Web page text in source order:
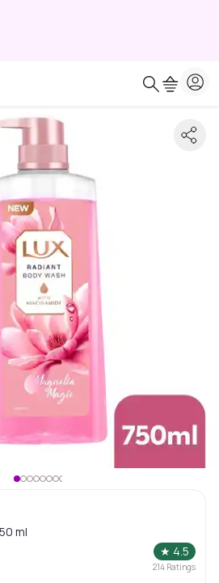
ml
★ 4.5
214 Ratings